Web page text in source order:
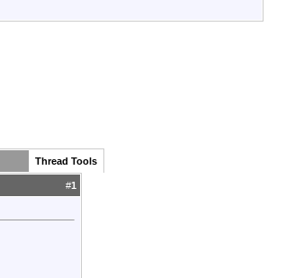
Thread Tools
#1